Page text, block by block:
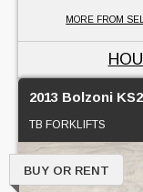
MORE FROM
2013 Bolzoni
TB FORKLIFTS
BUY OR RENT